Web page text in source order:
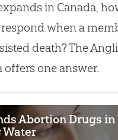
in Canada,
when a
death? The
offers one answer.
Abortion Drugs in